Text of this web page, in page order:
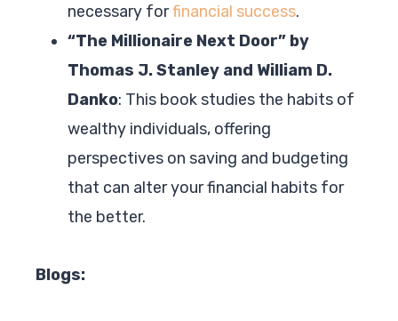
necessary forfinancial success.
“The Millionaire Next Door” by
Thomas J. Stanley and William D.
Danko: This book studies the habits of
wealthy individuals, offering
perspectives on saving and budgeting
that can alter your financial habits for
the better.
Blogs: